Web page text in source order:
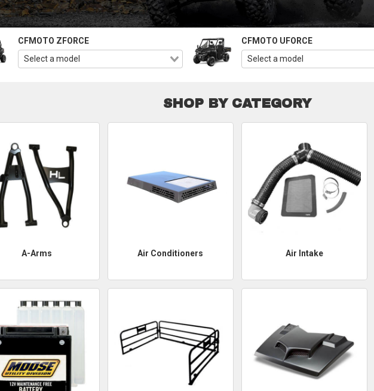
CFMOTO ZFORCE CFMOTO UFORCE
SHOP BY CATEGORY
A-Arms Air Conditioners Air Intake